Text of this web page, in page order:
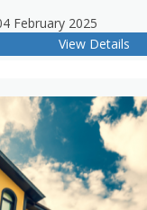
February 2025
View Details